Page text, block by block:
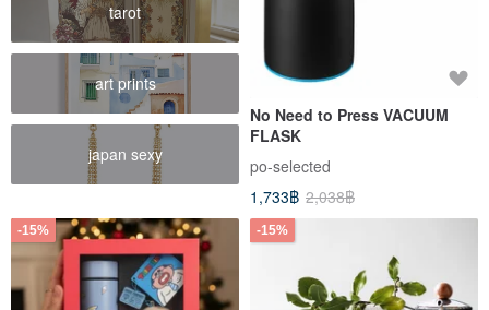
tarot
art prints
japan sexy
No Need to Press VACUUM
FLASK
po-selected
1,733฿ 2,038฿
-15% -15%